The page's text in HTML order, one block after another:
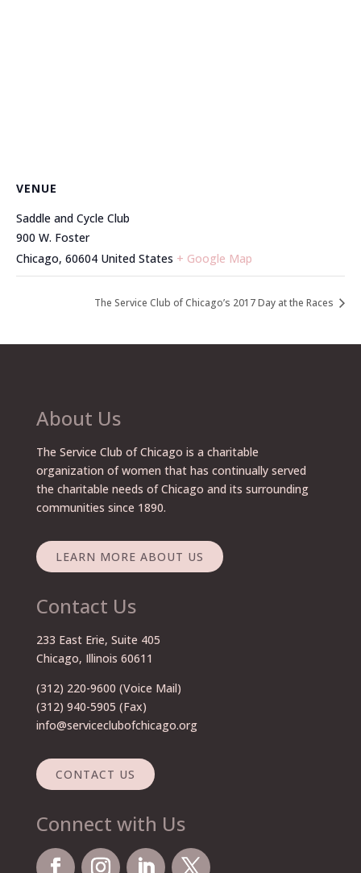
VENUE
Saddle and Cycle Club
900 W. Foster
Chicago, 60604 United States + Google Map
The Service Club of Chicago’s 2017 Day at the Races
About Us
The Service Club of Chicago is a charitable
organization of women that has continually served
the charitable needs of Chicago and its surrounding
communities since 1890.
LEARN MORE ABOUT US
Contact Us
233 East Erie, Suite 405
Chicago, Illinois 60611
(312) 220-9600 (Voice Mail)
(312) 940-5905 (Fax)
info@serviceclubofchicago.org
CONTACT US
Connect with Us